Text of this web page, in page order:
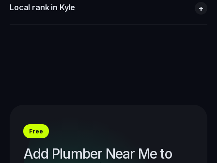
Local rank in Kyle +
Free
Add Plumber Near Me to